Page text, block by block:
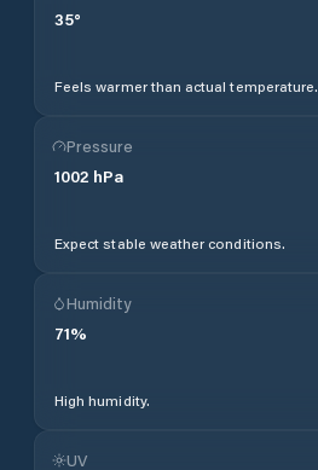
35°
Feels warmer than actual temperature.
Pressure
1002 hPa
Expect stable weather conditions.
Humidity
71%
High humidity.
UV